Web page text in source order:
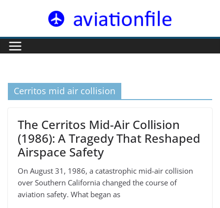
Cerritos mid air collision
The Cerritos Mid-Air Collision
(1986): A Tragedy That Reshaped
Airspace Safety
On August 31, 1986, a catastrophic mid-air collision
over Southern California changed the course of
aviation safety. What began as